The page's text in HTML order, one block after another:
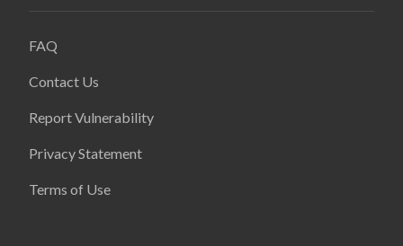
FAQ
Contact Us
Report Vulnerability
Privacy Statement
Terms of Use